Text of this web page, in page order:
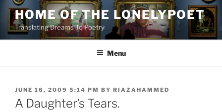
Skip
content
HOME OF THE LONELYPOET
Translating Dreams To Poetry
Menu
POSTED
ON
JUNE 16, 2009 5:14 PM BY RIAZAHAMMED
A Daughter’s Tears.